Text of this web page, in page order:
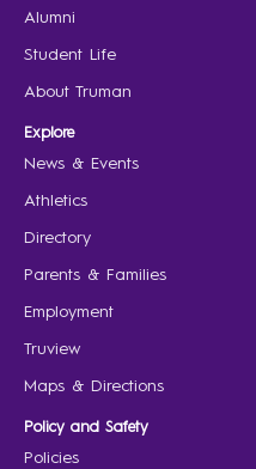
Alumni
Student Life
About Truman
Explore
News & Events
Athletics
Directory
Parents & Families
Employment
Truview
Maps & Directions
Policy and Safety
Policies